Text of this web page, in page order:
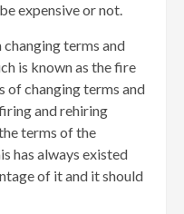
expensive or not.
terms and
is known as the fire
of changing terms and
and rehiring
terms of the
has always existed
of it and it should